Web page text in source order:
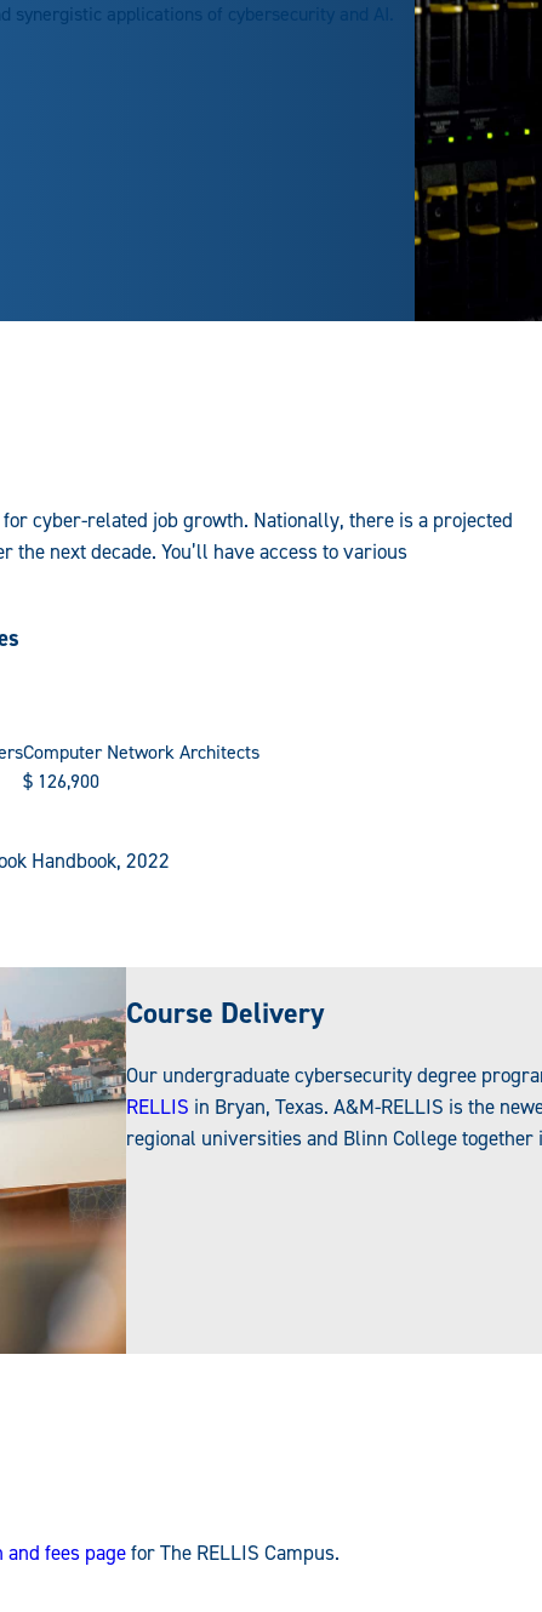
applications of cybersecurity and AI.
cyber-related job growth. Nationally, there is a projected
next decade. You’ll have access to various
Computer Network Architects
$ 126,900
Handbook, 2022
Course Delivery
Our undergraduate cybersecurity degree
RELLIS in Bryan, Texas. A&M-RELLIS is the
regional universities and Blinn College together
and fees pagefor The RELLIS Campus.